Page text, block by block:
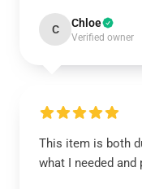
C Chloe
Verified owner
This item is both
what I needed